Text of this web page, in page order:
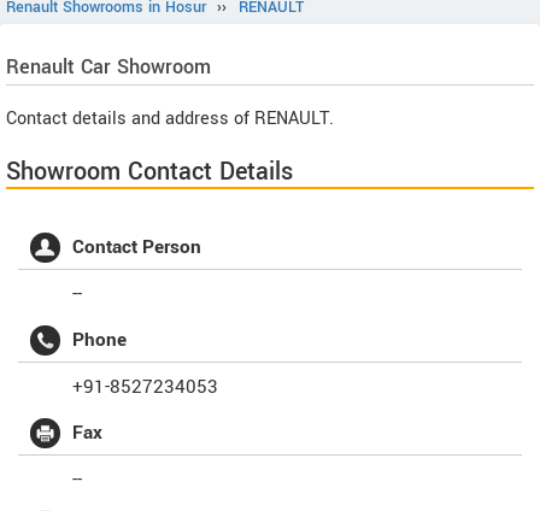
Renault Showrooms in Hosur ›› RENAULT
Renault Car Showroom
Contact details and address of RENAULT.
Showroom Contact Details
Contact Person
--
Phone
+91-8527234053
Fax
--